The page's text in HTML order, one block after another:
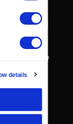
details
Special - Day 1
full State of